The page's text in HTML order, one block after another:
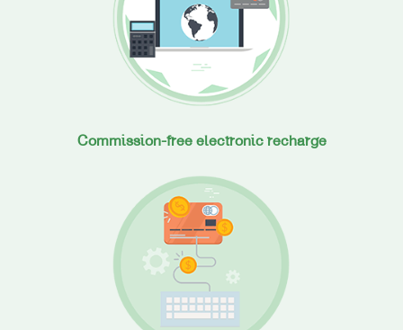
Commission-free electronic recharge